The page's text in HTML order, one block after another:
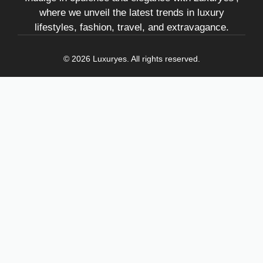
where we unveil the latest trends in luxury
lifestyles, fashion, travel, and extravagance.
© 2026 Luxuryes. All rights reserved.